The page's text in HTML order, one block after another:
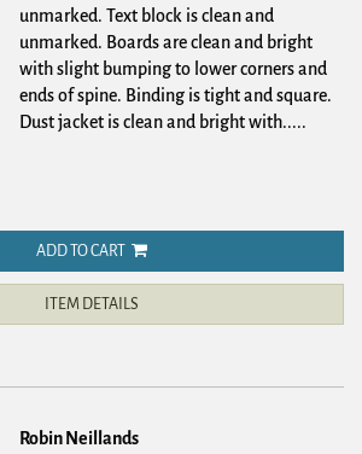
unmarked. Text block is clean and
unmarked. Boards are clean and bright
with slight bumping to lower corners and
ends of spine. Binding is tight and square.
Dust jacket is clean and bright with.....
ADD TO CART
ITEM DETAILS
Robin Neillands